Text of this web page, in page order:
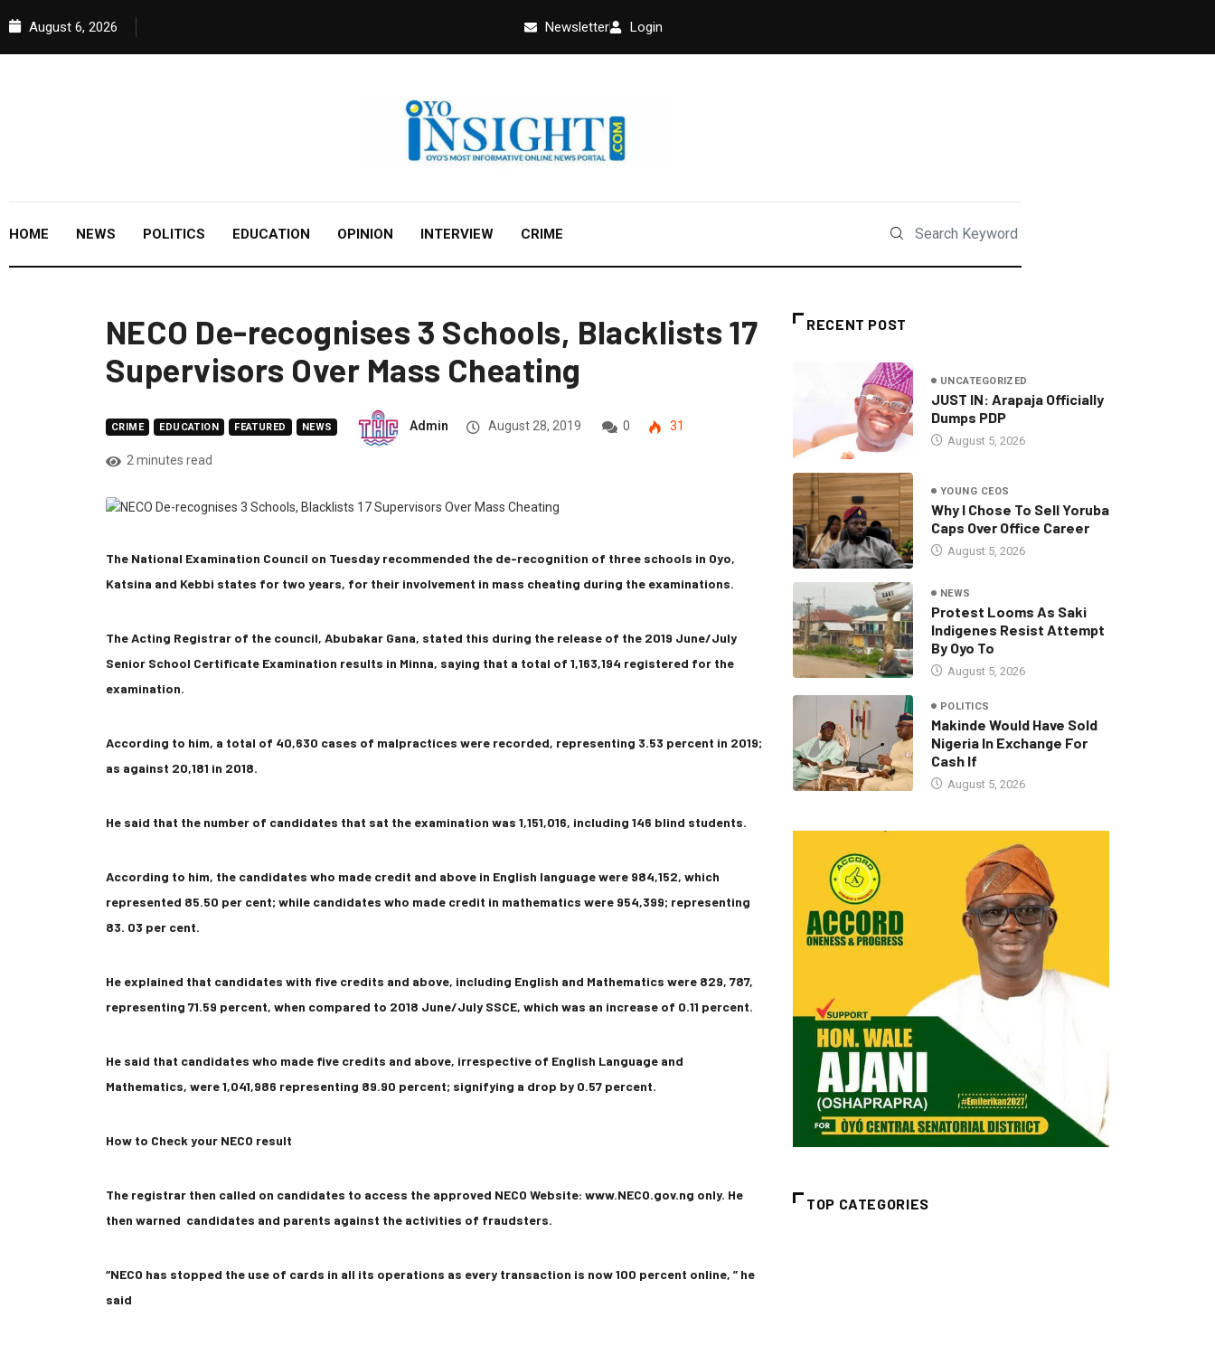
August 6, 2026 Newsletter Login
HOME NEWS POLITICS EDUCATION OPINION INTERVIEW CRIME
NECO De-recognises 3 Schools, Blacklists 17
Supervisors Over Mass Cheating
CRIME EDUCATION FEATURED NEWS Admin August 28, 2019 0 31
2 minutes read
The National Examination Council on Tuesday recommended the de-recognition of three schools in Oyo,
Katsina and Kebbi states for two years, for their involvement in mass cheating during the examinations.
The Acting Registrar of the council, Abubakar Gana, stated this during the release of the 2019 June/July
Senior School Certificate Examination results in Minna, saying that a total of 1,163,194 registered for the
examination.
According to him, a total of 40,630 cases of malpractices were recorded, representing 3.53 percent in 2019;
as against 20,181 in 2018.
He said that the number of candidates that sat the examination was 1,151,016, including 146 blind students.
According to him, the candidates who made credit and above in English language were 984,152, which
represented 85.50 per cent; while candidates who made credit in mathematics were 954,399; representing
83. 03 per cent.
He explained that candidates with five credits and above, including English and Mathematics were 829, 787,
representing 71.59 percent, when compared to 2018 June/July SSCE, which was an increase of 0.11 percent.
He said that candidates who made five credits and above, irrespective of English Language and
Mathematics, were 1,041,986 representing 89.90 percent; signifying a drop by 0.57 percent.
How to Check your NECO result
The registrar then called on candidates to access the approved NECO Website: www.NECO.gov.ng only. He
then warned candidates and parents against the activities of fraudsters.
“NECO has stopped the use of cards in all its operations as every transaction is now 100 percent online, ” he
said
RECENT POST
UNCATEGORIZED
JUST IN: Arapaja Officially
Dumps PDP
August 5, 2026
YOUNG CEOS
Why I Chose To Sell Yoruba
Caps Over Office Career
August 5, 2026
NEWS
Protest Looms As Saki
Indigenes Resist Attempt
By Oyo To
August 5, 2026
POLITICS
Makinde Would Have Sold
Nigeria In Exchange For
Cash If
August 5, 2026
TOP CATEGORIES